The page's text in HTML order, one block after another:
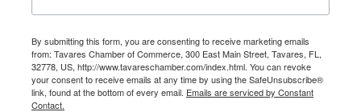
By submitting this form, you are consenting to receive marketing emails
from: Tavares Chamber of Commerce, 300 East Main Street, Tavares, FL,
32778, US, http://www.tavareschamber.com/index.html. You can revoke
your consent to receive emails at any time by using the SafeUnsubscribe®
link, found at the bottom of every email. Emails are serviced by Constant
Contact.